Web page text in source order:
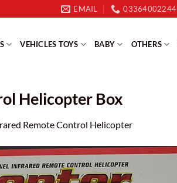
EMAIL 03364002244
VEHICLES TOYS BABY OTHERS
Helicopter Box
Remote Control Helicopter